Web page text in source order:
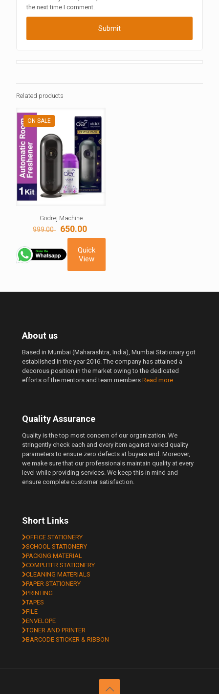
the next time I comment.
Related products
ON SALE
Godrej Machine
999.00 Original
price
was:
999.00 ₹.
650.00
price
is:
650.00 ₹.
Quick
View
About us
Based in Mumbai (Maharashtra, India), Mumbai Stationary got
established in the year 2016. The company has attained a
decorous position in the market owing to the dedicated
efforts of the mentors and team members.Read more
Quality Assurance
Quality is the top most concern of our organization. We
stringently check each and every item against varied quality
parameters to ensure zero defects at buyers end. Moreover,
we make sure that our professionals maintain quality at every
level while providing services. We keep this in mind and
ensure complete customer satisfaction.
Short Links
OFFICE STATIONERY
SCHOOL STATIONERY
PACKING MATERIAL
COMPUTER STATIONERY
CLEANING MATERIALS
PAPER STATIONERY
PRINTING
TAPES
FILE
ENVELOPE
TONER AND PRINTER
BARCODE STICKER & RIBBON